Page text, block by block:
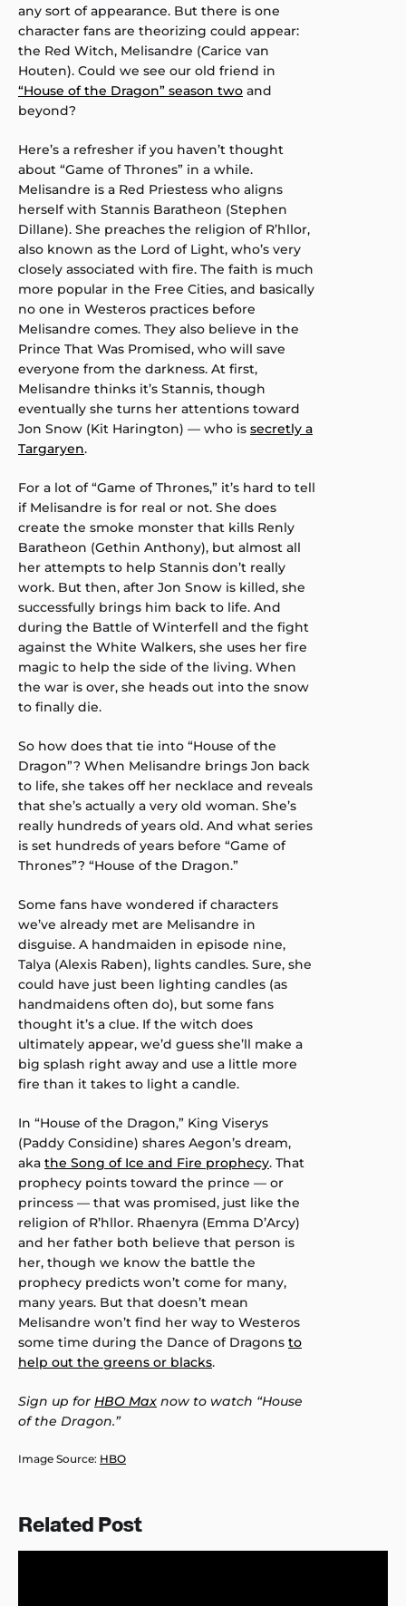
any sort of appearance. But there is one
character fans are theorizing could appear:
the Red Witch, Melisandre (Carice van
Houten). Could we see our old friend in
“House of the Dragon” season two and
beyond?
Here’s a refresher if you haven’t thought
about “Game of Thrones” in a while.
Melisandre is a Red Priestess who aligns
herself with Stannis Baratheon (Stephen
Dillane). She preaches the religion of R’hllor,
also known as the Lord of Light, who’s very
closely associated with fire. The faith is much
more popular in the Free Cities, and basically
no one in Westeros practices before
Melisandre comes. They also believe in the
Prince That Was Promised, who will save
everyone from the darkness. At first,
Melisandre thinks it’s Stannis, though
eventually she turns her attentions toward
Jon Snow (Kit Harington) — who is secretly a
Targaryen.
For a lot of “Game of Thrones,” it’s hard to tell
if Melisandre is for real or not. She does
create the smoke monster that kills Renly
Baratheon (Gethin Anthony), but almost all
her attempts to help Stannis don’t really
work. But then, after Jon Snow is killed, she
successfully brings him back to life. And
during the Battle of Winterfell and the fight
against the White Walkers, she uses her fire
magic to help the side of the living. When
the war is over, she heads out into the snow
to finally die.
So how does that tie into “House of the
Dragon”? When Melisandre brings Jon back
to life, she takes off her necklace and reveals
that she’s actually a very old woman. She’s
really hundreds of years old. And what series
is set hundreds of years before “Game of
Thrones”? “House of the Dragon.”
Some fans have wondered if characters
we’ve already met are Melisandre in
disguise. A handmaiden in episode nine,
Talya (Alexis Raben), lights candles. Sure, she
could have just been lighting candles (as
handmaidens often do), but some fans
thought it’s a clue. If the witch does
ultimately appear, we’d guess she’ll make a
big splash right away and use a little more
fire than it takes to light a candle.
In “House of the Dragon,” King Viserys
(Paddy Considine) shares Aegon’s dream,
aka the Song of Ice and Fire prophecy. That
prophecy points toward the prince — or
princess — that was promised, just like the
religion of R’hllor. Rhaenyra (Emma D’Arcy)
and her father both believe that person is
her, though we know the battle the
prophecy predicts won’t come for many,
many years. But that doesn’t mean
Melisandre won’t find her way to Westeros
some time during the Dance of Dragons to
help out the greens or blacks.
Sign up for HBO Max now to watch “House
of the Dragon.”
Image Source: HBO
Related Post